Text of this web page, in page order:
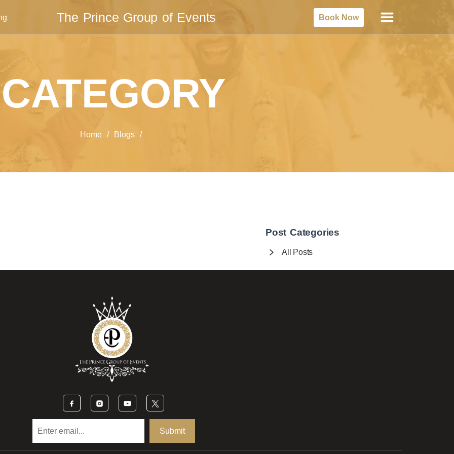
The Prince Group of Events Book Now
CATEGORY
Home / Blogs /
Post Categories
All Posts
Submit